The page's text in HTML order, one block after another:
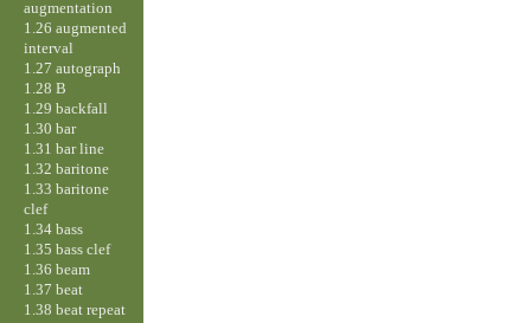
augmentation
1.26 augmented
interval
1.27 autograph
1.28 B
1.29 backfall
1.30 bar
1.31 bar line
1.32 baritone
1.33 baritone
clef
1.34 bass
1.35 bass clef
1.36 beam
1.37 beat
1.38 beat repeat